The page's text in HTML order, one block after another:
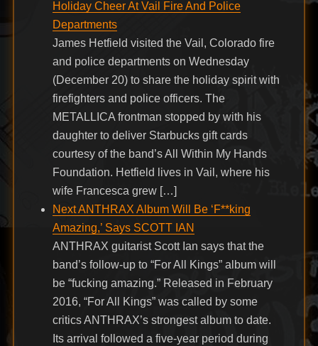
Holiday Cheer At Vail Fire And Police
Departments
James Hetfield visited the Vail, Colorado fire
and police departments on Wednesday
(December 20) to share the holiday spirit with
firefighters and police officers. The
METALLICA frontman stopped by with his
daughter to deliver Starbucks gift cards
courtesy of the band’s All Within My Hands
Foundation. Hetfield lives in Vail, where his
wife Francesca grew […]
Next ANTHRAX Album Will Be ‘F**king
Amazing,’ Says SCOTT IAN
ANTHRAX guitarist Scott Ian says that the
band’s follow-up to “For All Kings” album will
be “fucking amazing.” Released in February
2016, “For All Kings” was called by some
critics ANTHRAX’s strongest album to date.
Its arrival followed a five-year period during